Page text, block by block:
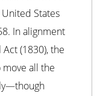
States
In alignment
(1830), the
all the